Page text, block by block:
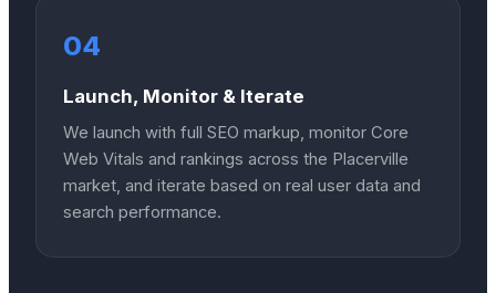
04
Launch, Monitor & Iterate
We launch with full SEO markup, monitor Core
Web Vitals and rankings across the Placerville
market, and iterate based on real user data and
search performance.